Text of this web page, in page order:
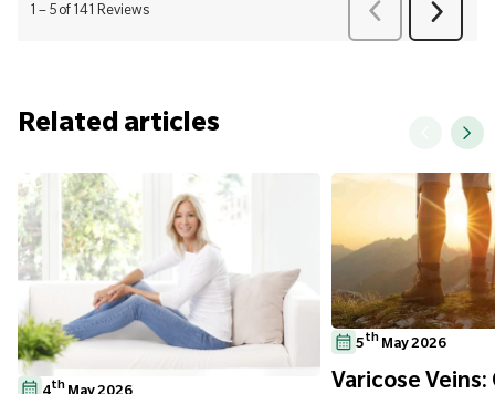
Related articles
4th May 2026
5th May 2026
Varicose Veins: